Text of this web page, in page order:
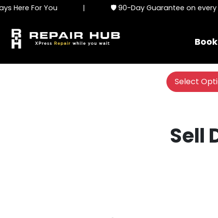
Here For You 🛡️ 90-Day Guarantee on every
Select
Sell